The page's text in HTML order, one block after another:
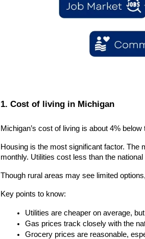
1. Cost of living in Michigan
Michigan’s cost of living is about 4%
Housing is the most significant factor. The
monthly. Utilities cost less than the
Though rural areas may see limited
Key points to know:
Utilities are cheaper on average,
Gas prices track closely with the
Grocery prices are reasonable,